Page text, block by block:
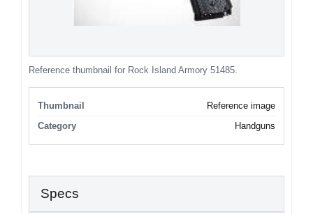
Reference thumbnail for Rock Island Armory 51485.
Thumbnail
Reference image
Category
Handguns
Specs